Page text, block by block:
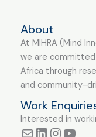
About
At MIHRA (Mind
we are
Africa through
and community-
Work
Interested in